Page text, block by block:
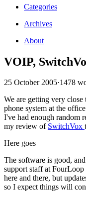
Categories
Archives
About
VOIP,
25 October 2005·1478
We are getting very
phone system at the
I've had enough random
my review of SwitchVox
Here goes
The software is good,
support staff at
here and there, but
so I expect things will